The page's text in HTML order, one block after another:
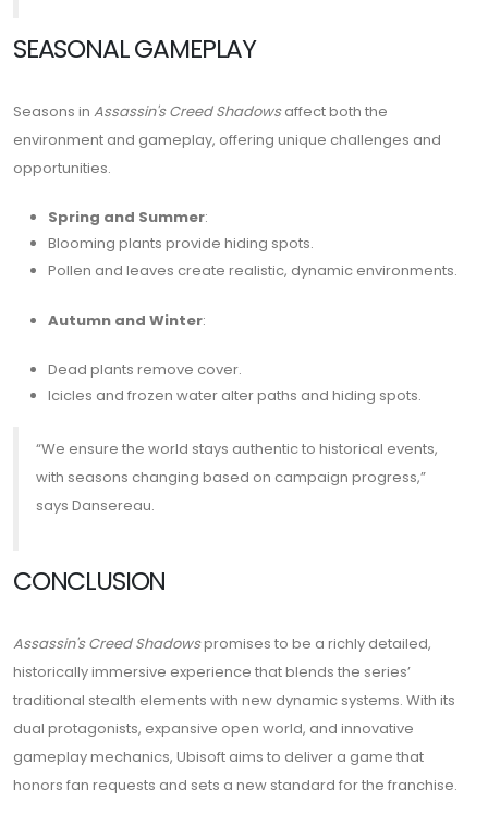
SEASONAL GAMEPLAY
Seasons in Assassin's Creed Shadowsaffect both the
environment and gameplay, offering unique challenges and
opportunities.
Spring and Summer:
Blooming plants provide hiding spots.
Pollen and leaves create realistic, dynamic environments.
Autumn and Winter:
Dead plants remove cover.
Icicles and frozen water alter paths and hiding spots.
“We ensure the world stays authentic to historical events,
with seasons changing based on campaign progress,”
says Dansereau.
CONCLUSION
Assassin's Creed Shadowspromises to be a richly detailed,
historically immersive experience that blends the series’
traditional stealth elements with new dynamic systems. With its
dual protagonists, expansive open world, and innovative
gameplay mechanics, Ubisoft aims to deliver a game that
honors fan requests and sets a new standard for the franchise.